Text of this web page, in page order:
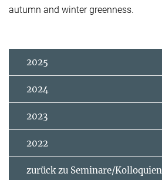
autumn and winter greenness.
2025
2024
2023
2022
zurück zu Seminare/Kolloquien